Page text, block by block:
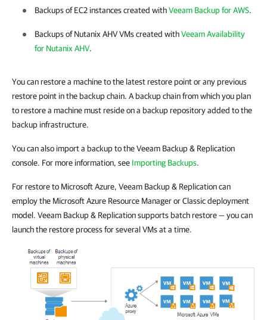
Backups of EC2 instances created withVeeam Backup for AWS.
Backups of Nutanix AHV VMs created withVeeam Availability
for Nutanix AHV.
You can restore a machine to the latest restore point or any previous
restore point in the backup chain. A backup chain from which you plan
to restore a machine must reside on a backup repository added to the
backup infrastructure.
You can also import a backup to the Veeam Backup & Replication
console. For more information, see Importing Backups.
For restore to Microsoft Azure, Veeam Backup & Replication can
employ the Microsoft Azure Resource Manager or Classic deployment
model. Veeam Backup & Replication supports batch restore — you can
launch the restore process for several VMs at a time.